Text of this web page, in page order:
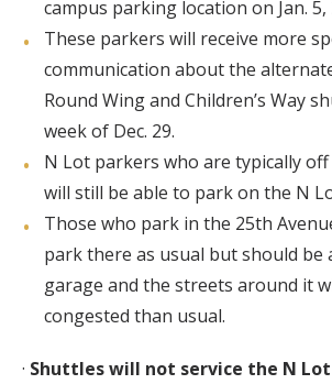
campus parking location on Jan. 5,
These parkers will receive more
communication about the
Round Wing and Children’s Way
week of Dec. 29.
N Lot parkers who are typically off
will still be able to park on the N
Those who park in the 25th
park there as usual but should be
garage and the streets around it
congested than usual.
· Shuttles will not service the N